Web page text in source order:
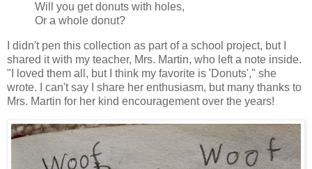
Will you get donuts with holes,
Or a whole donut?
I didn't pen this collection as part of a school project, but I
shared it with my teacher, Mrs. Martin, who left a note inside.
"I loved them all, but I think my favorite is 'Donuts'," she
wrote. I can't say I share her enthusiasm, but many thanks to
Mrs. Martin for her kind encouragement over the years!